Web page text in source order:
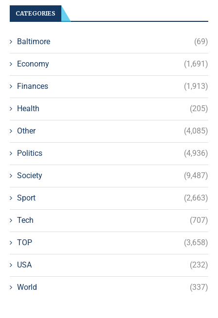
CATEGORIES
Baltimore (69)
Economy (1,691)
Finances (1,913)
Health (205)
Other (4,085)
Politics (4,936)
Society (9,487)
Sport (2,663)
Tech (707)
TOP (3,658)
USA (232)
World (337)